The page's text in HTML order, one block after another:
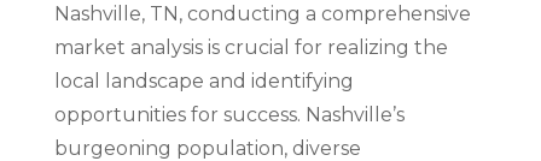
Nashville, TN, conducting a comprehensive
market analysis is crucial for realizing the
local landscape and identifying
opportunities for success. Nashville’s
burgeoning population, diverse